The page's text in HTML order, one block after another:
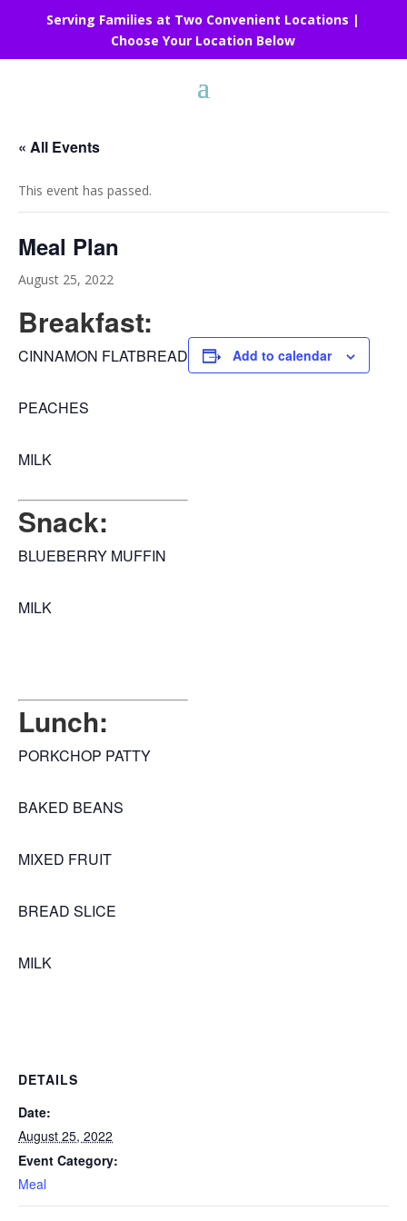
Serving Families at Two Convenient Locations |
Choose Your Location Below
« All Events
This event has passed.
Meal Plan
August 25, 2022
Breakfast:
CINNAMON FLATBREAD
PEACHES
MILK
Snack:
BLUEBERRY MUFFIN
MILK
Lunch:
PORKCHOP PATTY
BAKED BEANS
MIXED FRUIT
BREAD SLICE
MILK
Add to calendar
DETAILS
Date:
August 25, 2022
Event Category:
Meal